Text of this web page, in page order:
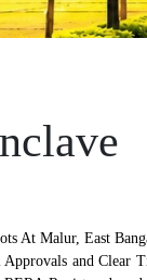
At Malur, East
Approvals and